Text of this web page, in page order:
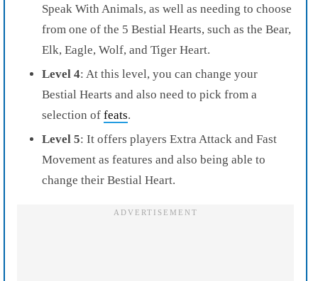
Speak With Animals, as well as needing to choose
from one of the 5 Bestial Hearts, such as the Bear,
Elk, Eagle, Wolf, and Tiger Heart.
Level 4: At this level, you can change your
Bestial Hearts and also need to pick from a
selection of feats.
Level 5: It offers players Extra Attack and Fast
Movement as features and also being able to
change their Bestial Heart.